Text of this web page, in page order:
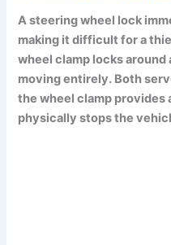
A steering wheel lock
making it difficult for a
wheel clamp locks
moving entirely. Both
the wheel clamp provides
physically stops the